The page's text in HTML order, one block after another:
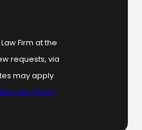
Firm at the
requests, via
Use Policy